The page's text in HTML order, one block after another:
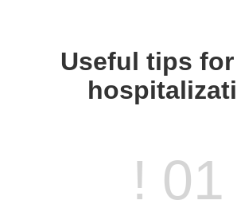
Useful tips
! 01